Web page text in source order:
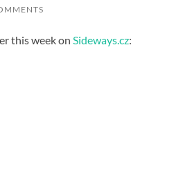
this week on Sideways.cz: